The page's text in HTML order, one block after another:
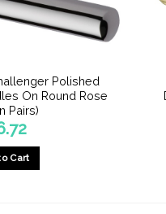
Polished
On Round Rose
Pairs)
Cart